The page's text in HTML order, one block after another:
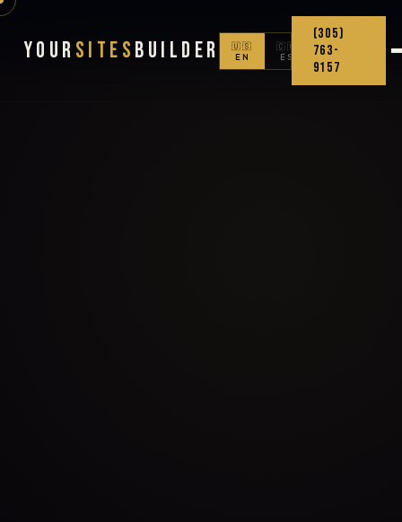
Your Sites Builder
🇺🇸
EN
🇨🇴
ES
(305)
763-
9157